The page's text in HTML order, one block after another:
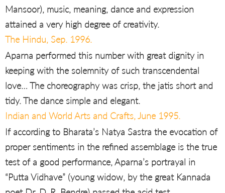
Mansoor), music, meaning, dance and expression
attained a very high degree of creativity.
The Hindu, Sep. 1996.
Aparna performed this number with great dignity in
keeping with the solemnity of such transcendental
love… The choreography was crisp, the jatis short and
tidy. The dance simple and elegant.
Indian and World Arts and Crafts, June 1995.
If according to Bharata’s Natya Sastra the evocation of
proper sentiments in the refined assemblage is the true
test of a good performance, Aparna’s portrayal in
“Putta Vidhave” (young widow, by the great Kannada